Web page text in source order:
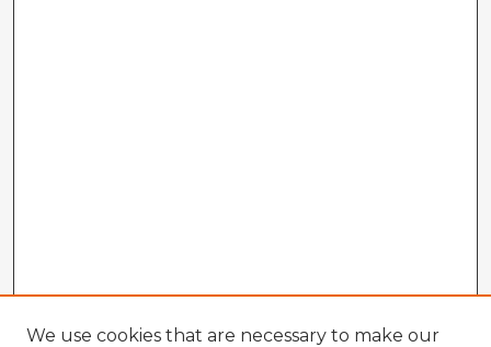
We use cookies that are necessary to make our